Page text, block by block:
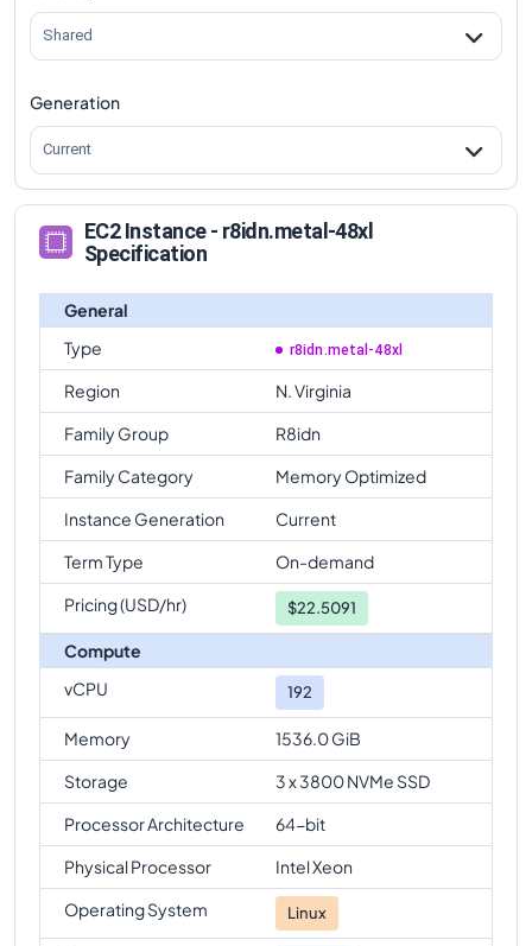
Shared
Generation
Current
EC2 Instance - r8idn.metal-48xl
Specification
General
Type
r8idn.metal-48xl
Region
N. Virginia
Family Group
R8idn
Family Category
Memory Optimized
Instance Generation
Current
Term Type
On-demand
Pricing (USD/hr)
$22.5091
Compute
vCPU
192
Memory
1536.0 GiB
Storage
3 x 3800 NVMe SSD
Processor Architecture
64-bit
Physical Processor
Intel Xeon
Operating System
Linux